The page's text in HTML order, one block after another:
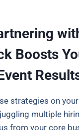
Boosts
strategies on
multiple
from your core